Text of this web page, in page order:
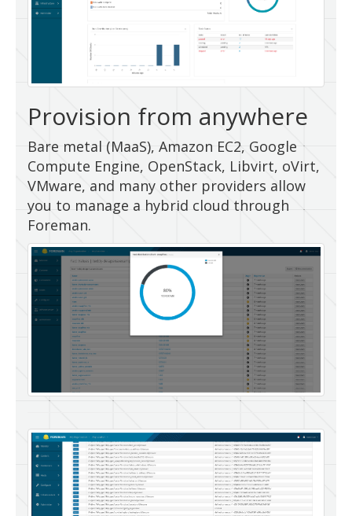
Provision from anywhere
Bare metal (MaaS), Amazon EC2, Google
Compute Engine, OpenStack, Libvirt, oVirt,
VMware, and many other providers allow
you to manage a hybrid cloud through
Foreman.